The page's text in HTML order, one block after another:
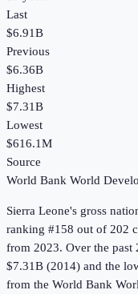
Last
$6.91B
Previous
$6.36B
Highest
$7.31B
Lowest
$616.1M
Source
World Bank World
Sierra Leone's gross
ranking #158 out of 202
from 2023. Over the past
$7.31B (2014) and the
from the World Bank